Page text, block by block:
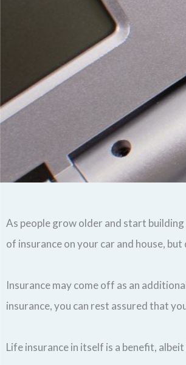
As people grow older and start
of insurance on your car and house,
Insurance may come off as an
insurance, you can rest assured that
Life insurance in itself is a benefit,